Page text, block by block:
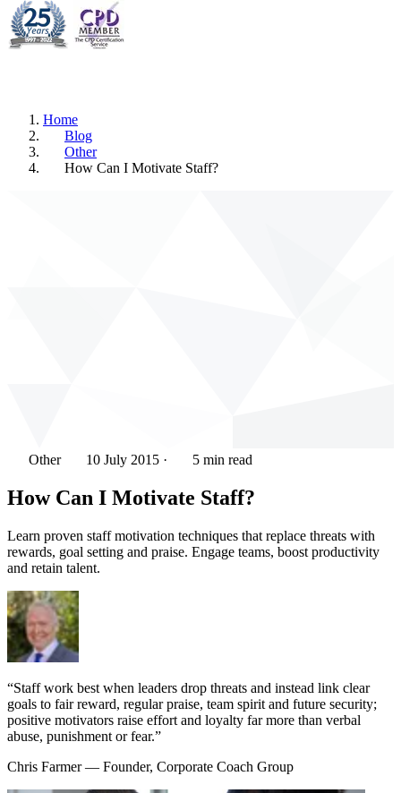
Home
Blog
Other
How Can I Motivate Staff?
Other 10 July 2015 · 5 min read
How Can I Motivate Staff?
Learn proven staff motivation techniques that replace threats with
rewards, goal setting and praise. Engage teams, boost productivity
and retain talent.
“Staff work best when leaders drop threats and instead link clear
goals to fair reward, regular praise, team spirit and future security;
positive motivators raise effort and loyalty far more than verbal
abuse, punishment or fear.”
Chris Farmer— Founder, Corporate Coach Group